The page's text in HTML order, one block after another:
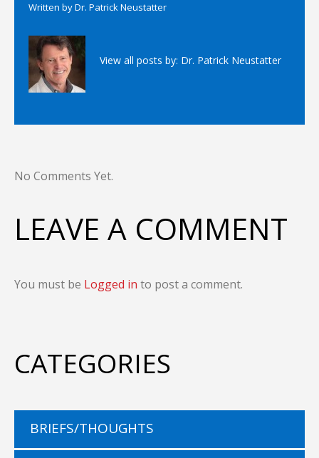
Written byDr. Patrick Neustatter
View all posts by: Dr. Patrick Neustatter
No Comments Yet.
LEAVE A COMMENT
You must be Logged in to post a comment.
CATEGORIES
BRIEFS/THOUGHTS